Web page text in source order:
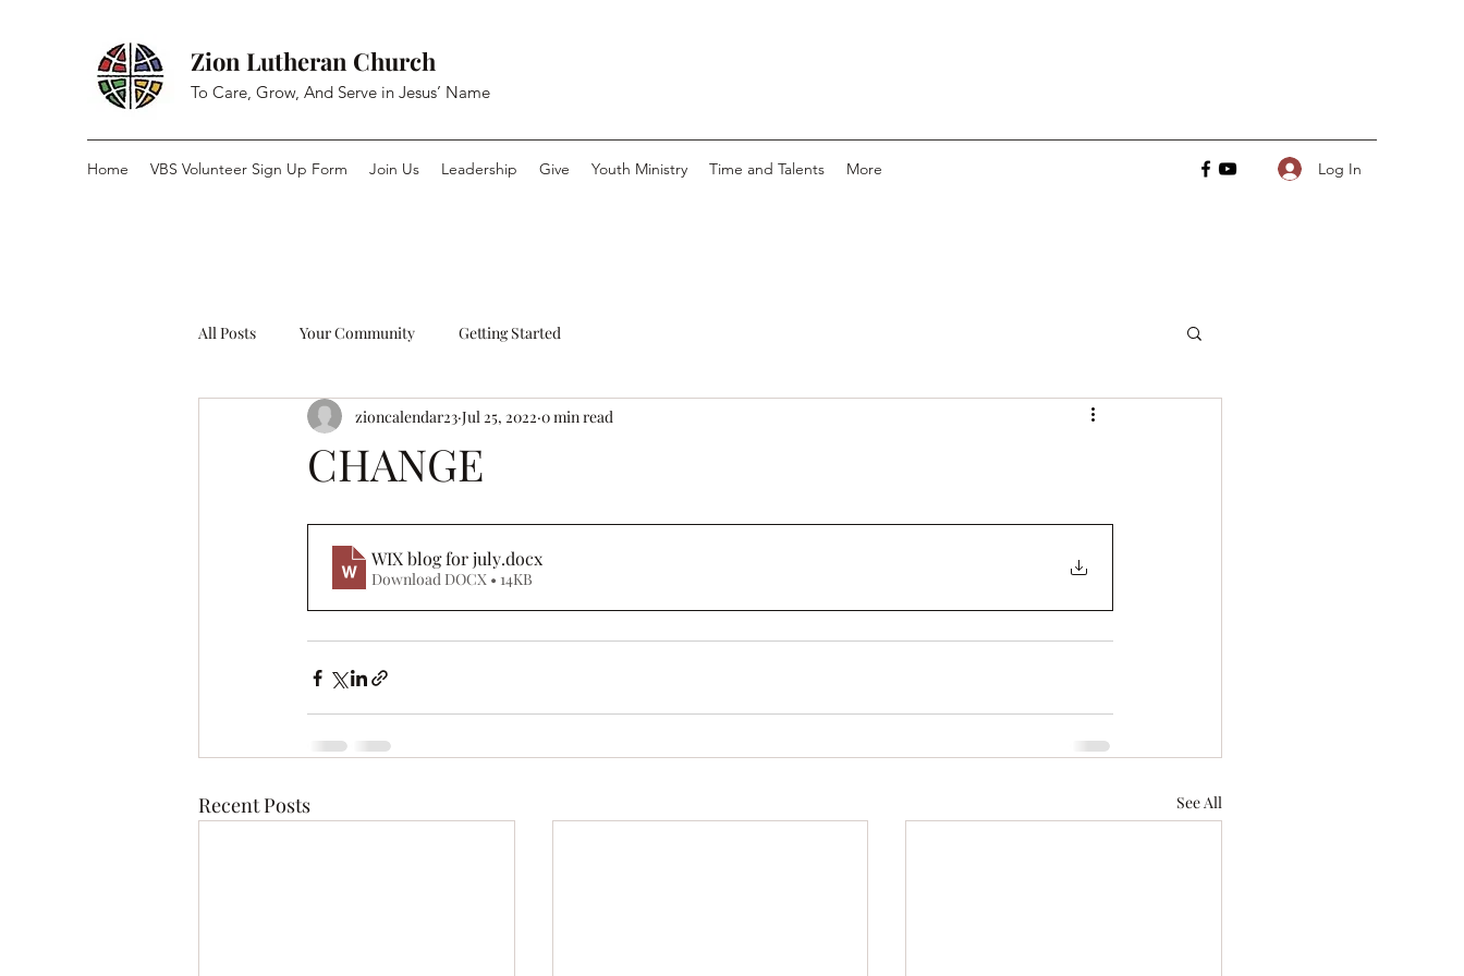
Zion Lutheran Church
To Care, Grow, And Serve in Jesus’ Name
Home VBS Volunteer Sign Up Form Join Us Leadership Give Youth Ministry Time and Talents More Log In
All Posts Your Community Getting Started
CHANGE
zioncalendar23 Jul 25, 2022 0 min read
WIX blog for july.docx
Download DOCX • 14KB
Recent Posts See All